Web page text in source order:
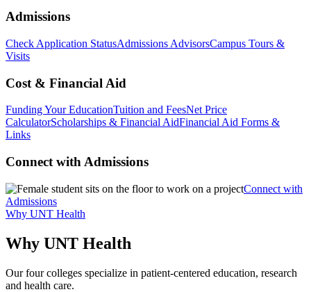
Admissions
Check Application StatusAdmissions AdvisorsCampus Tours &
Visits
Cost & Financial Aid
Funding Your EducationTuition and FeesNet Price
CalculatorScholarships & Financial AidFinancial Aid Forms &
Links
Connect with Admissions
Connect with
Admissions
Why UNT Health
Why UNT Health
Our four colleges specialize in patient-centered education, research
and health care.